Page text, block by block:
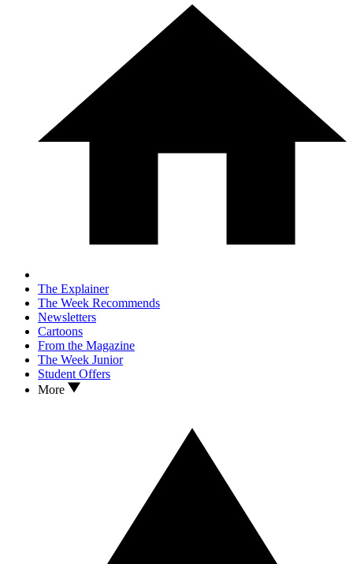
The Explainer
The Week Recommends
Newsletters
Cartoons
From the Magazine
The Week Junior
Student Offers
More